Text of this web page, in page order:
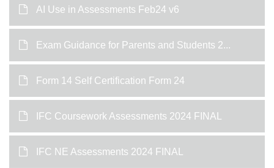
AI Use in Assessments Feb24 v6
Exam Guidance for Parents and Students 2...
Form 14 Self Certification Form 24
IFC Coursework Assessments 2024 FINAL
IFC NE Assessments 2024 FINAL